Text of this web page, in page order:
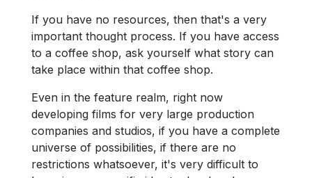
If you have no resources, then that's a very
important thought process. If you have access
to a coffee shop, ask yourself what story can
take place within that coffee shop.
Even in the feature realm, right now
developing films for very large production
companies and studios, if you have a complete
universe of possibilities, if there are no
restrictions whatsoever, it's very difficult to